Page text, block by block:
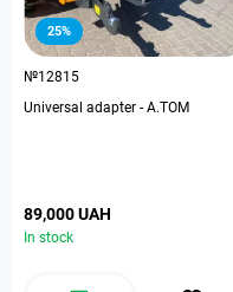
25%
№12815
Universal adapter - A.TOM
89,000 UAH
In stock